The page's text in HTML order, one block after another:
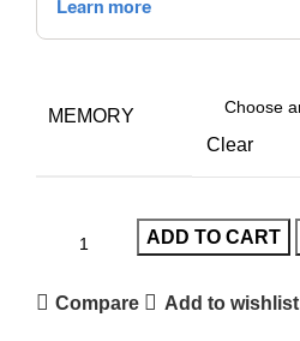
MEMORY
Clear
ADD TO CART
Compare Add to wishlist